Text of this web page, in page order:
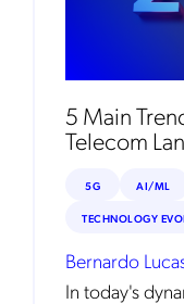
5 Main
Telecom
5G AI/ML
TECHNOLOGY
Bernardo
In today's